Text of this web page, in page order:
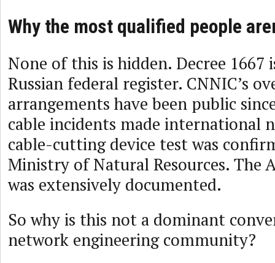
Why the most qualified people
None of this is hidden. Decree 1667
Russian federal register. CNNIC’s
arrangements have been public
cable incidents made international
cable-cutting device test was
Ministry of Natural Resources. The
was extensively documented.
So why is this not a dominant
network engineering community?